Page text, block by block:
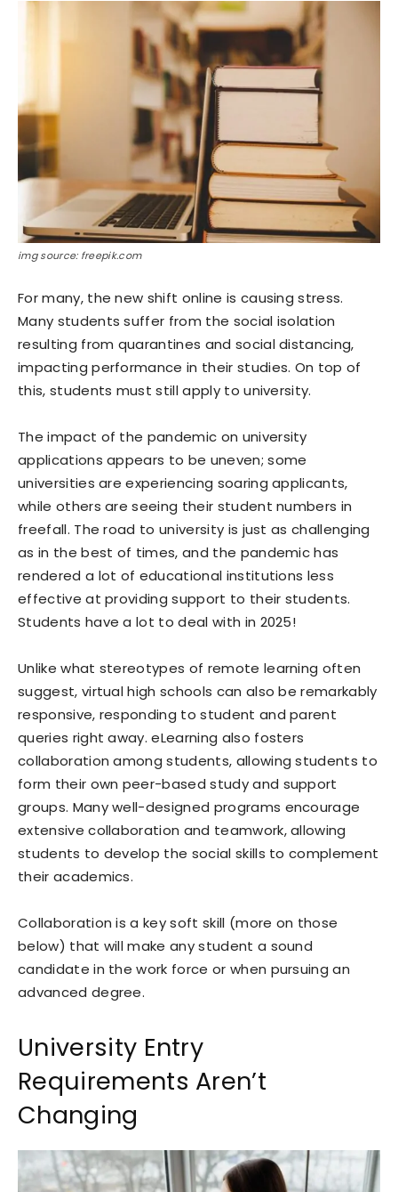
img source: freepik.com
For many, the new shift online is causing stress.
Many students suffer from the social isolation
resulting from quarantines and social distancing,
impacting performance in their studies. On top of
this, students must still apply to university.
The impact of the pandemic on university
applications appears to be uneven; some
universities are experiencing soaring applicants,
while others are seeing their student numbers in
freefall. The road to university is just as challenging
as in the best of times, and the pandemic has
rendered a lot of educational institutions less
effective at providing support to their students.
Students have a lot to deal with in 2025!
Unlike what stereotypes of remote learning often
suggest, virtual high schools can also be remarkably
responsive, responding to student and parent
queries right away. eLearning also fosters
collaboration among students, allowing students to
form their own peer-based study and support
groups. Many well-designed programs encourage
extensive collaboration and teamwork, allowing
students to develop the social skills to complement
their academics.
Collaboration is a key soft skill (more on those
below) that will make any student a sound
candidate in the work force or when pursuing an
advanced degree.
University Entry
Requirements Aren’t
Changing